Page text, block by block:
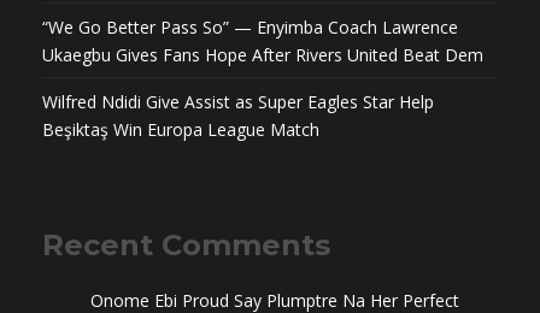
“We Go Better Pass So” — Enyimba Coach Lawrence
Ukaegbu Gives Fans Hope After Rivers United Beat Dem
Wilfred Ndidi Give Assist as Super Eagles Star Help
Beşiktaş Win Europa League Match
Recent Comments
Onome Ebi Proud Say Plumptre Na Her Perfect